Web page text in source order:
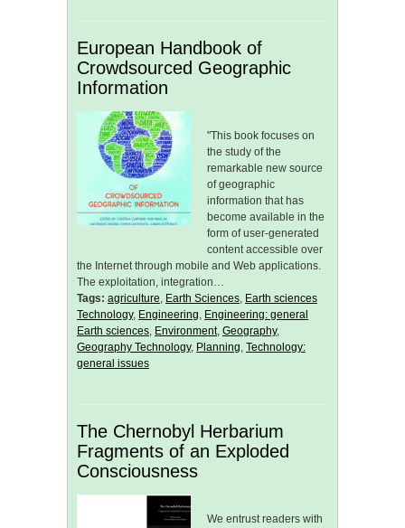
European Handbook of
Crowdsourced Geographic
Information
"This book focuses on
the study of the
remarkable new source
of geographic
information that has
become available in the
form of user-generated
content accessible over
the Internet through mobile and Web applications.
The exploitation, integration…
Tags: agriculture, Earth Sciences, Earth sciences
Technology, Engineering, Engineering: general
Earth sciences, Environment, Geography,
Geography Technology, Planning, Technology:
general issues
The Chernobyl Herbarium
Fragments of an Exploded
Consciousness
We entrust readers with